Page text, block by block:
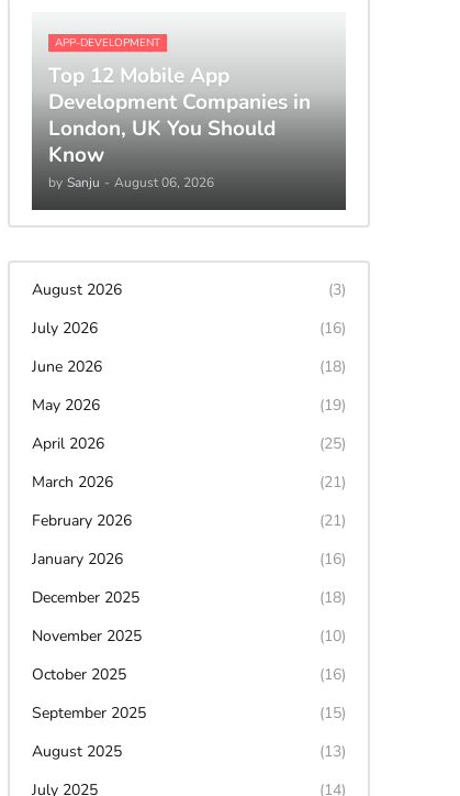
APP-DEVELOPMENT
Top 12 Mobile App
Development Companies in
London, UK You Should
Know
by Sanju - August 06, 2026
August 2026
(3)
July 2026
(16)
June 2026
(18)
May 2026
(19)
April 2026
(25)
March 2026
(21)
February 2026
(21)
January 2026
(16)
December 2025
(18)
November 2025
(10)
October 2025
(16)
September 2025
(15)
August 2025
(13)
July 2025
(14)